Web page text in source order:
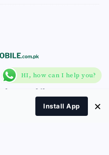
What A Mobile
Install App ×
HI, how can I help you?